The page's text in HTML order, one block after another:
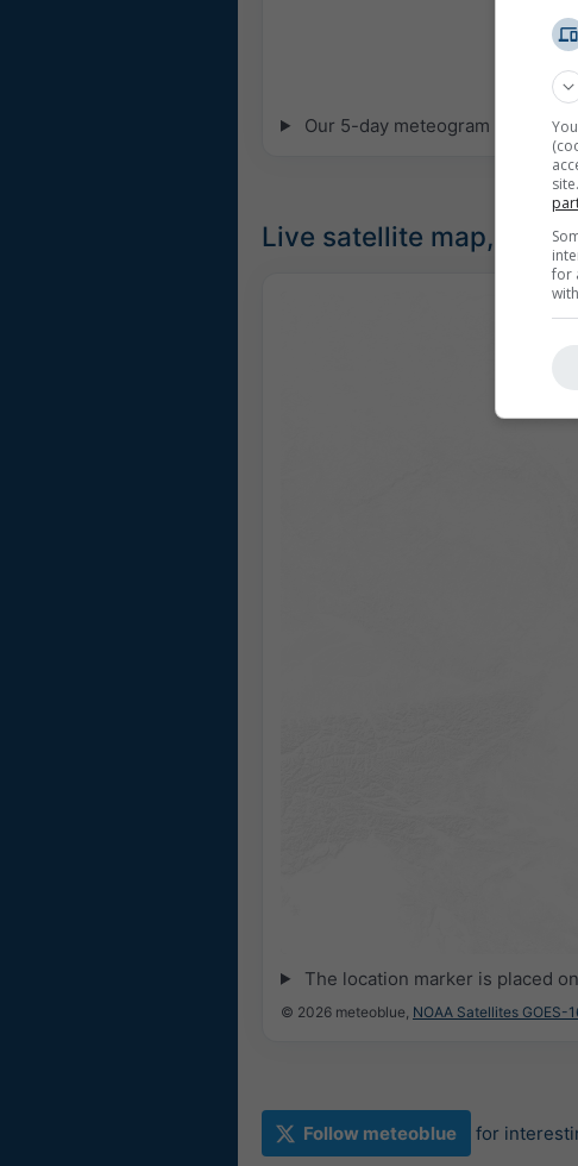
Our 5-day meteogram for
Live satellite map,
The location marker is placed on
© 2026 meteoblue, NOAA Satellites GOES-
Follow meteoblue for
for